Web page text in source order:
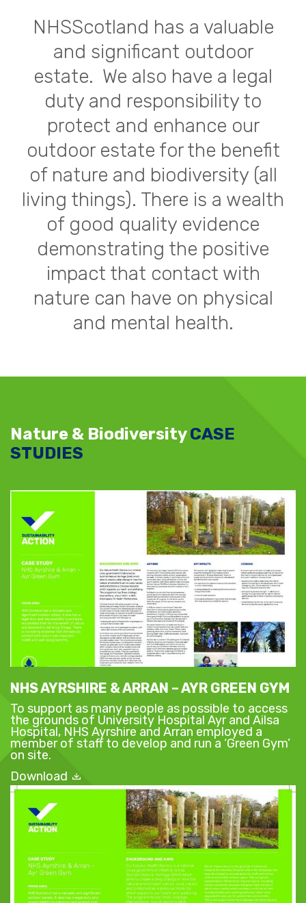
NHSScotland has a valuable
and significant outdoor
estate. We also have a legal
duty and responsibility to
protect and enhance our
outdoor estate for the benefit
of nature and biodiversity (all
living things). There is a wealth
of good quality evidence
demonstrating the positive
impact that contact with
nature can have on physical
and mental health.
Nature & BiodiversityCASE
STUDIES
NHS AYRSHIRE & ARRAN – AYR GREEN GYM
To support as many people as possible to access
the grounds of University Hospital Ayr and Ailsa
Hospital, NHS Ayrshire and Arran employed a
member of staff to develop and run a ‘Green Gym’
on site.
Download